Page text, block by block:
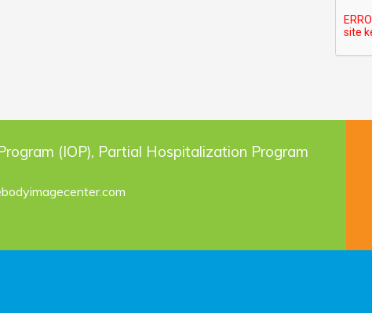
(IOP), Partial Hospitalization Program